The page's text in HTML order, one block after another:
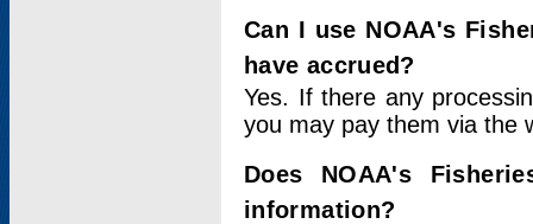
Can I use NOAA's
have accrued?
Yes. If there any
you may pay them via the
Does NOAA's
information?